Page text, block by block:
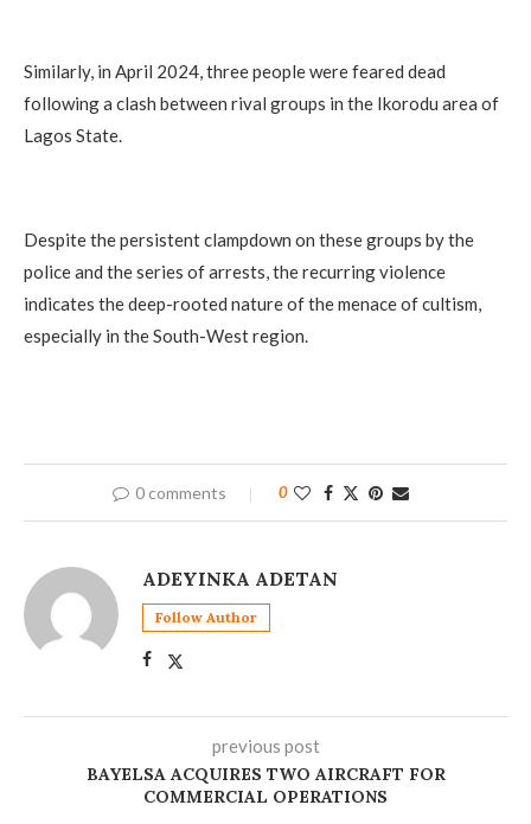
Similarly, in April 2024, three people were feared dead
following a clash between rival groups in the Ikorodu area of
Lagos State.
Despite the persistent clampdown on these groups by the
police and the series of arrests, the recurring violence
indicates the deep-rooted nature of the menace of cultism,
especially in the South-West region.
0 comments 0
ADEYINKA ADETAN
Follow Author
previous post
BAYELSA ACQUIRES TWO AIRCRAFT FOR
COMMERCIAL OPERATIONS